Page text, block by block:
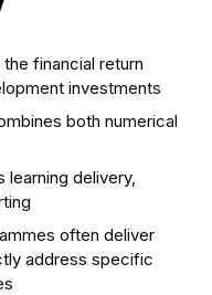
financial return
investments
both numerical
delivery,
often deliver
address specific